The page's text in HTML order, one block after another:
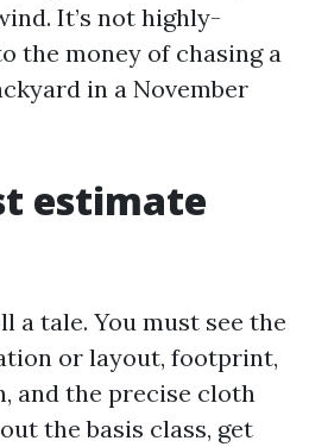
It’s not highly-
the money of chasing a
in a November
estimate
a tale. You must see the
or layout, footprint,
and the precise cloth
the basis class, get